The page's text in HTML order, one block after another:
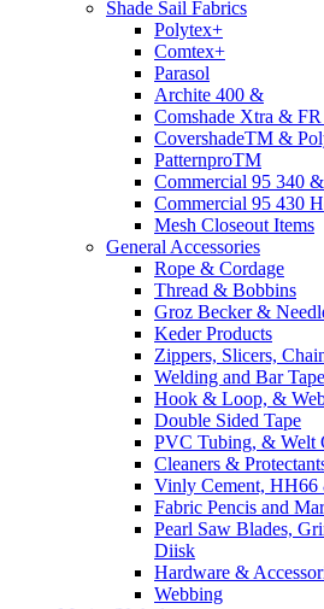
Shade Sail Fabrics
Polytex+
Comtex+
Parasol
Archite 400 &
Comshade Xtra & FR
CovershadeTM &
PatternproTM
Commercial 95 340
Commercial 95 430
Mesh Closeout Items
General Accessories
Rope & Cordage
Thread & Bobbins
Groz Becker &
Keder Products
Zippers, Slicers,
Welding and Bar Tape
Hook & Loop, &
Double Sided Tape
PVC Tubing, & Welt
Cleaners &
Vinly Cement, HH66
Fabric Pencis and
Pearl Saw Blades,
Diisk
Hardware &
Webbing